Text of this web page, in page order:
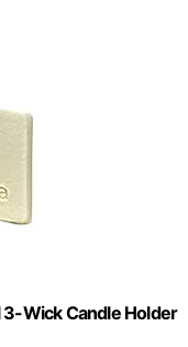
3-Wick Candle Holder